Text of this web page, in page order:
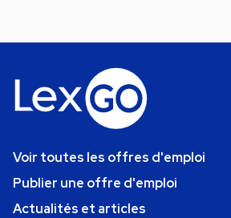
Voir toutes les offres d'emploi
Publier une offre d'emploi
Actualités et articles